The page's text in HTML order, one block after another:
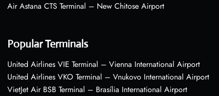
Air Astana CTS Terminal – New Chitose Airport
Popular Terminals
United Airlines VIE Terminal – Vienna International Airport
United Airlines VKO Terminal – Vnukovo International Airport
VietJet Air BSB Terminal – Brasília International Airport